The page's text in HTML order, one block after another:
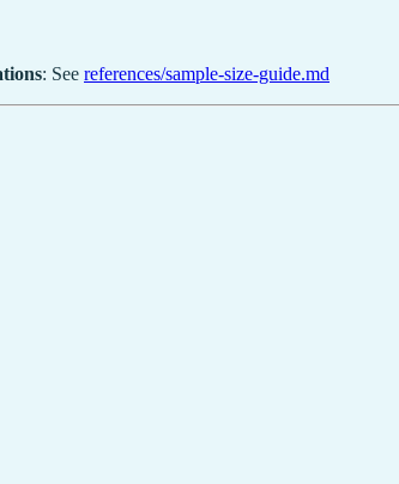
: See references/sample-size-guide.md